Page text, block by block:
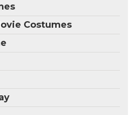
Costumes